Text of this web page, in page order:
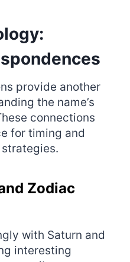
provide another
the name’s
connections
for timing and
Zodiac
with Saturn and
interesting